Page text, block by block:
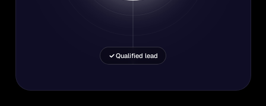
Qualified lead